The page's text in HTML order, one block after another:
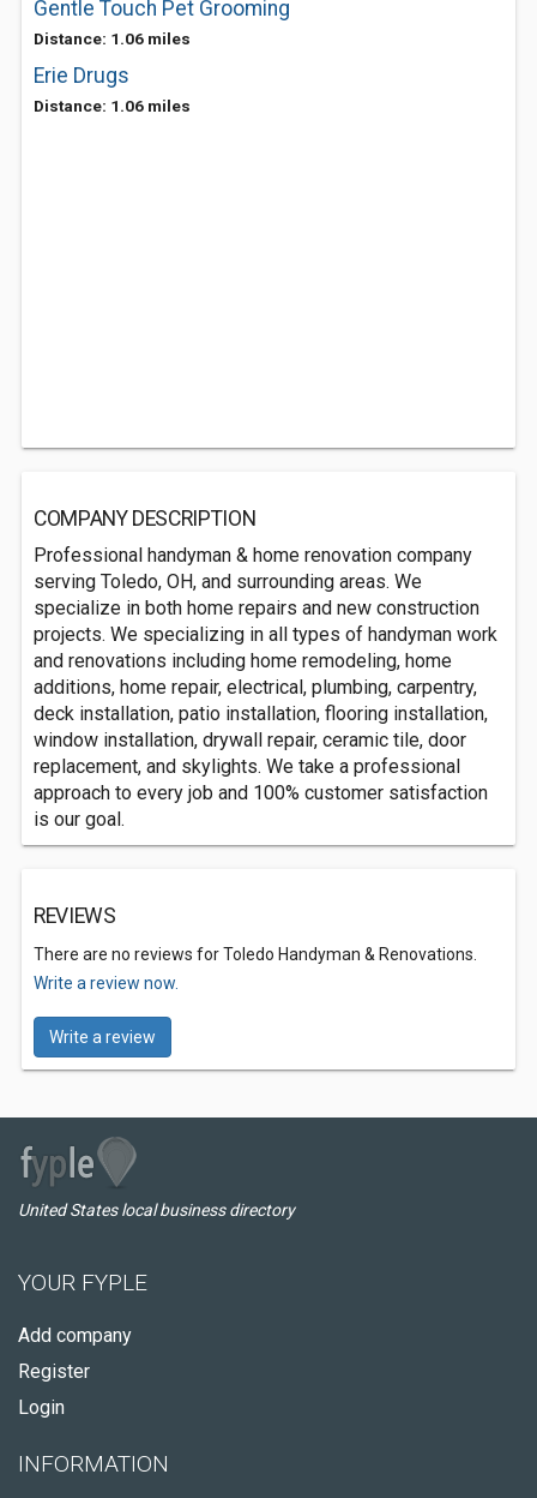
Gentle Touch Pet Grooming
Distance: 1.06 miles
Erie Drugs
Distance: 1.06 miles
COMPANY DESCRIPTION
Professional handyman & home renovation company
serving Toledo, OH, and surrounding areas. We
specialize in both home repairs and new construction
projects. We specializing in all types of handyman work
and renovations including home remodeling, home
additions, home repair, electrical, plumbing, carpentry,
deck installation, patio installation, flooring installation,
window installation, drywall repair, ceramic tile, door
replacement, and skylights. We take a professional
approach to every job and 100% customer satisfaction
is our goal.
REVIEWS
There are no reviews for Toledo Handyman & Renovations.
Write a review now.
Write a review
United States local business directory
YOUR FYPLE
Add company
Register
Login
INFORMATION